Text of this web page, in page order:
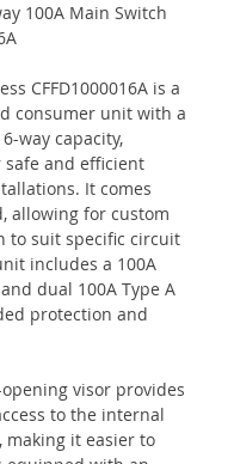
100A Main Switch
CFFD1000016A is a
consumer unit with a
way capacity,
and efficient
It comes
allowing for custom
to suit specific circuit
includes a 100A
dual 100A Type A
protection and
visor provides
to the internal
making it easier to